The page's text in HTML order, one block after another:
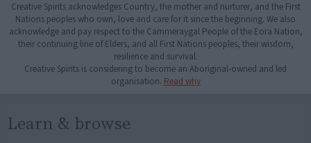
Creative Spirits acknowledges Country, the mother and nurturer, and the First
Nations peoples who own, love and care for it since the beginning. We also
acknowledge and pay respect to the Cammeraygal People of the Eora Nation,
their continuing line of Elders, and all First Nations peoples, their wisdom,
resilience and survival.
Creative Spirits is considering to become an Aboriginal-owned and led
organisation. Read why
Learn & browse